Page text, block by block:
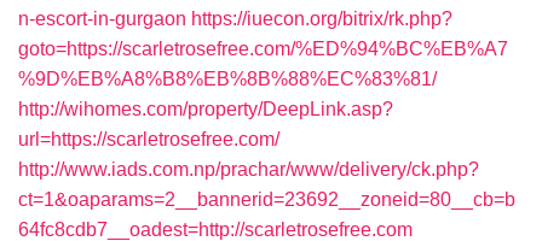
n-escort-in-gurgaon https://iuecon.org/bitrix/rk.php?
goto=https://scarletrosefree.com/%ED%94%BC%EB%A7
%9D%EB%A8%B8%EB%8B%88%EC%83%81/
http://wihomes.com/property/DeepLink.asp?
url=https://scarletrosefree.com/
http://www.iads.com.np/prachar/www/delivery/ck.php?
ct=1&oaparams=2__bannerid=23692__zoneid=80__cb=b
64fc8cdb7__oadest=http://scarletrosefree.com